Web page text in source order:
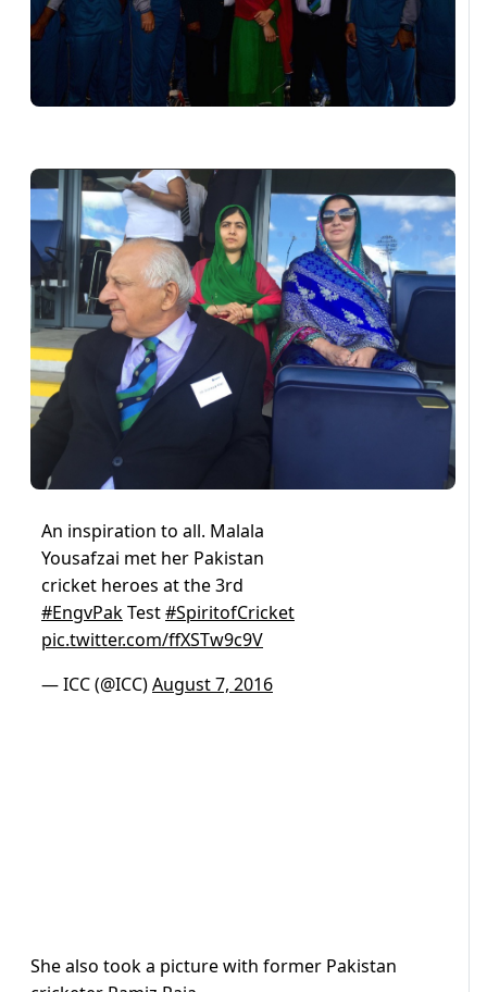
An inspiration to all. Malala
Yousafzai met her Pakistan
cricket heroes at the 3rd
#EngvPakTest#SpiritofCricket
pic.twitter.com/ffXSTw9c9V
— ICC (@ICC)August 7, 2016
She also took a picture with former Pakistan